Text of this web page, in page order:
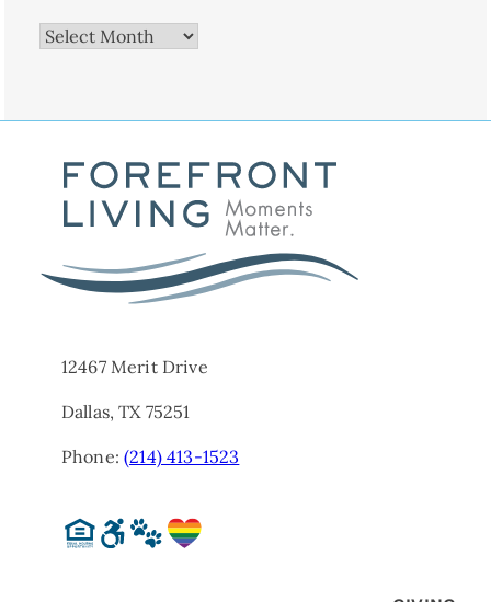
Archives
12467 Merit Drive
Dallas, TX 75251
Phone:(214) 413-1523